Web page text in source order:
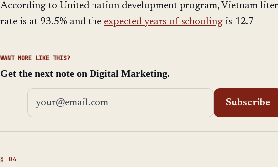
According to United nation development program, Vietnam
rate is at 93.5% and the expected years of schooling is 12.7
WANT MORE LIKE THIS?
Get the next note on Digital Marketing.
Email address
Subscribe